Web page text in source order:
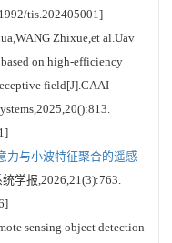
tis.202405001]
Zhixue,et al.Uav
on high-efficiency
field[J].CAAI
力与小波特征聚合的遥感
学报,2026,21(3):763.
sensing object detection